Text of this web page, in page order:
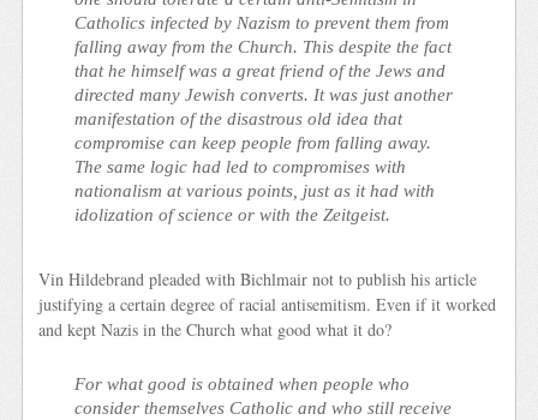
Catholics infected by Nazism to prevent them from
falling away from the Church. This despite the fact
that he himself was a great friend of the Jews and
directed many Jewish converts. It was just another
manifestation of the disastrous old idea that
compromise can keep people from falling away.
The same logic had led to compromises with
nationalism at various points, just as it had with
idolization of science or with the Zeitgeist.
Vin Hildebrand pleaded with Bichlmair not to publish his article
justifying a certain degree of racial antisemitism. Even if it worked
and kept Nazis in the Church what good what it do?
For what good is obtained when people who
consider themselves Catholic and who still receive